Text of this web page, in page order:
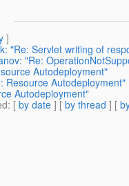
]
"Re: Servlet writing of
"Re:
Autodeployment"
Resource Autodeployment"
Autodeployment"
: [ by date ] [ by thread ] [